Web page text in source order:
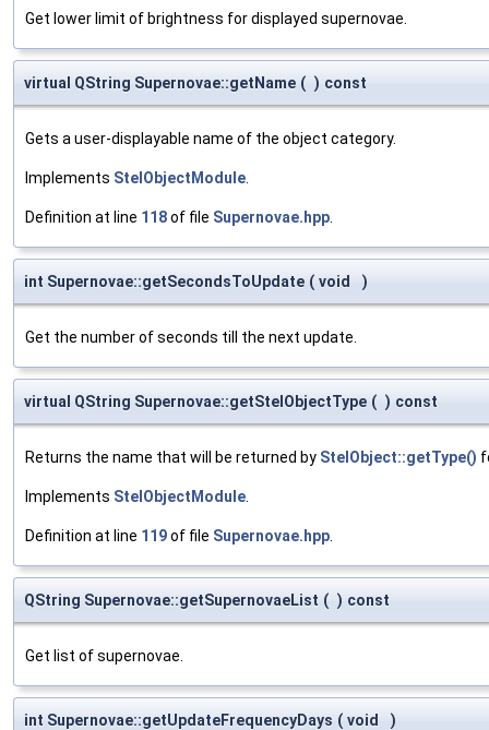
Get lower limit of brightness for displayed supernovae.
virtual QString Supernovae::getName ( ) const
Gets a user-displayable name of the object category.
Implements StelObjectModule
Definition at line 118of file Supernovae.hpp
int Supernovae::getSecondsToUpdate ( void )
Get the number of seconds till the next update.
virtual QString Supernovae::getStelObjectType ( ) const
Returns the name that will be returned by StelObject::getType()
Implements StelObjectModule
Definition at line 119of file Supernovae.hpp
QString Supernovae::getSupernovaeList ( ) const
Get list of supernovae.
int Supernovae::getUpdateFrequencyDays ( void )